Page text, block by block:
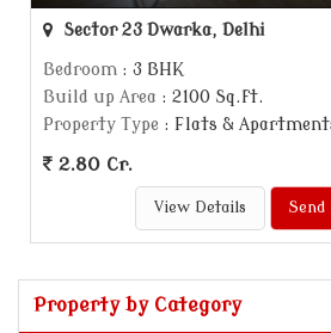
Sector 23 Dwarka, Delhi
Bedroom : 3 BHK
Build up Area : 2100 Sq.ft.
Property Type : Flats &
2.80 Cr.
View Details Send
Property by Category